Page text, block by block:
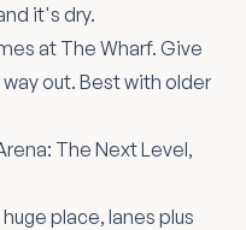
it's dry.
at The Wharf. Give
out. Best with older
The Next Level,
place, lanes plus